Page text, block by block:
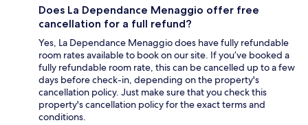
Does La Dependance Menaggio offer free
cancellation for a full refund?
Yes, La Dependance Menaggio does have fully refundable
room rates available to book on our site. If you’ve booked a
fully refundable room rate, this can be cancelled up to a few
days before check-in, depending on the property's
cancellation policy. Just make sure that you check this
property's cancellation policy for the exact terms and
conditions.